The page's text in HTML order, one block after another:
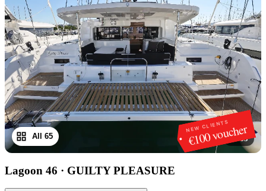
NEW CLIENTS
€100 voucher
1/65
All 65
Lagoon 46 · GUILTY PLEASURE